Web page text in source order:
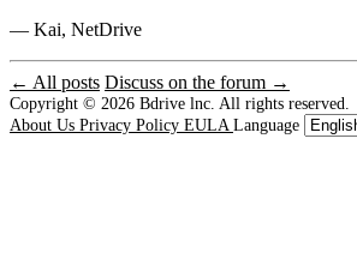
— Kai, NetDrive
← All posts Discuss on the forum →
Copyright © 2026 Bdrive lnc. All rights reserved.
About Us Privacy Policy EULA Language